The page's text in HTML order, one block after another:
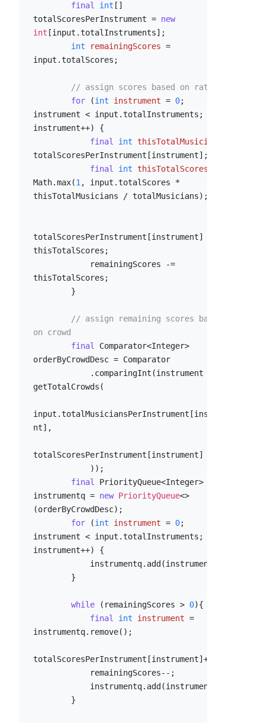
final
int []
totalScoresPerInstrument = new
int [input.totalInstruments];
int
remainingScores =
input.totalScores;
// assign scores based on ratio
for (int instrument = 0;
instrument < input.totalInstruments;
instrument++) {
final
int thisTotalMusicians
totalScoresPerInstrument[instrument];
final
int thisTotalScores
Math.max(1, input.totalScores *
thisTotalMusicians / totalMusicians);
totalScoresPerInstrument[instrument] =
thisTotalScores;
thisTotalScores;
// assign remaining scores based
on crowd
final Comparator<Integer>
orderByCrowdDesc = Comparator
getTotalCrowds(
input.totalMusiciansPerInstrument[instrume
nt],
totalScoresPerInstrument[instrument]
final PriorityQueue<Integer>
instrumentq = new PriorityQueue<>
(orderByCrowdDesc);
for (int instrument = 0;
instrument < input.totalInstruments;
instrument++) {
while (remainingScores > 0){
final
int instrument =
instrumentq.remove();
totalScoresPerInstrument[instrument]++;